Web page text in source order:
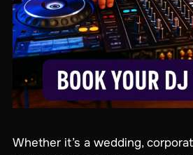
Whether it’s a wedding,